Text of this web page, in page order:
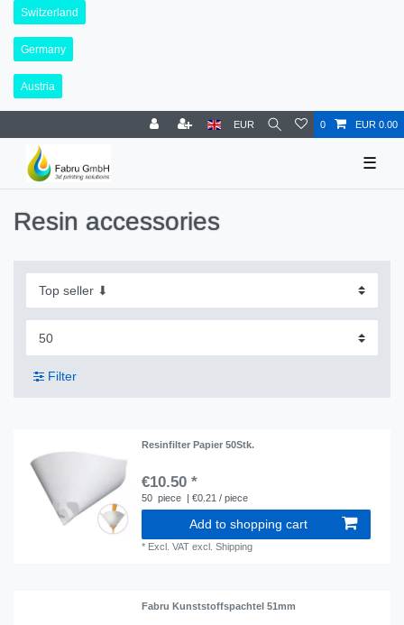
Switzerland
Germany
Austria
EUR 0 EUR 0.00
☰
Resin accessories
Filter
Resinfilter Papier 50Stk.
€10.50 *
50 piece | €0.21 / piece
Add to shopping cart
* Excl. VAT excl.Shipping
Fabru Kunststoffspachtel 51mm